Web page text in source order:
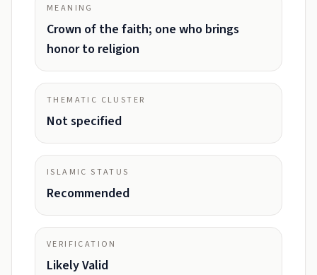
MEANING
Crown of the faith; one who brings
honor to religion
THEMATIC CLUSTER
Not specified
ISLAMIC STATUS
Recommended
VERIFICATION
Likely Valid